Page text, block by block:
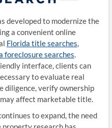
developed to modernize the
a convenient online
Florida title searches,
foreclosure searches.
interface, clients can
to evaluate real
diligence, verify ownership
affect marketable title.
to expand, the need